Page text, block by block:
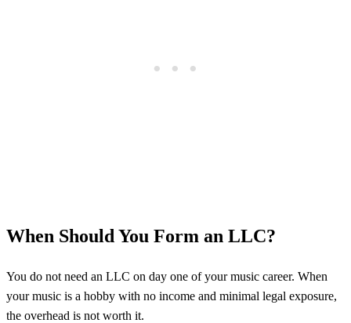
When Should You Form an LLC?
You do not need an LLC on day one of your music career. When
your music is a hobby with no income and minimal legal exposure,
the overhead is not worth it.